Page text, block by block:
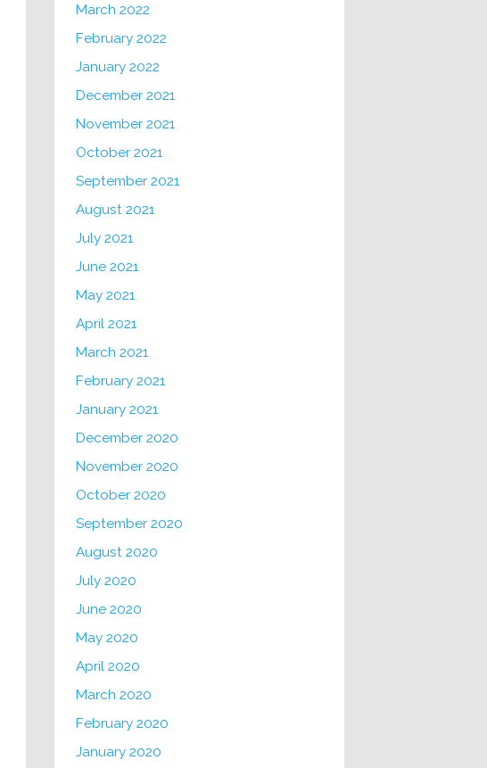
March 2022
February 2022
January 2022
December 2021
November 2021
October 2021
September 2021
August 2021
July 2021
June 2021
May 2021
April 2021
March 2021
February 2021
January 2021
December 2020
November 2020
October 2020
September 2020
August 2020
July 2020
June 2020
May 2020
April 2020
March 2020
February 2020
January 2020